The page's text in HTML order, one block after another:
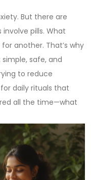
But there are
pills. What
another. That’s why
safe, and
to reduce
daily rituals that
all the time—what